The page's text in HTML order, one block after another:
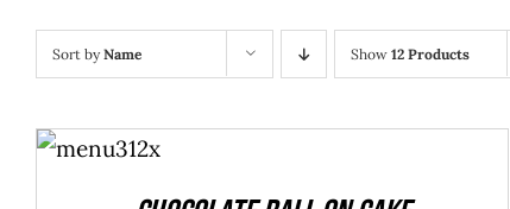
Sort byName Show 12 Products
ADD TO
CART
/